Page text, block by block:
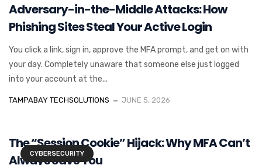
Adversary-in-the-Middle Attacks: How
Phishing Sites Steal Your Active Login
You click a link, sign in, approve the MFA prompt, and get on with
your day. Completely unaware that someone else just logged
into your account at the...
TAMPABAY TECHSOLUTIONS JUNE 5, 2026
CYBERSECURITY
The “Session Cookie” Hijack: Why MFA Can’t
Always Save You